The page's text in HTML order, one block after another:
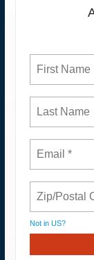
Not in US?